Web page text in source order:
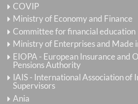
COVIP
Ministry of Economy and Finance
Committee for financial education
Ministry of Enterprises and Made
EIOPA - European Insurance and
Pensions Authority
IAIS - International Association of
Supervisors
Ania